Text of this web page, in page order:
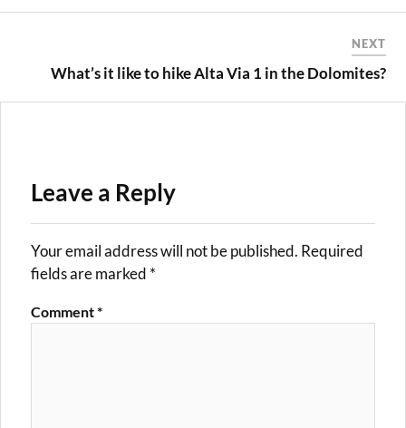
NEXT
What’s it like to hike Alta Via 1 in the Dolomites?
Leave a Reply
Your email address will not be published. Required
fields are marked *
Comment*